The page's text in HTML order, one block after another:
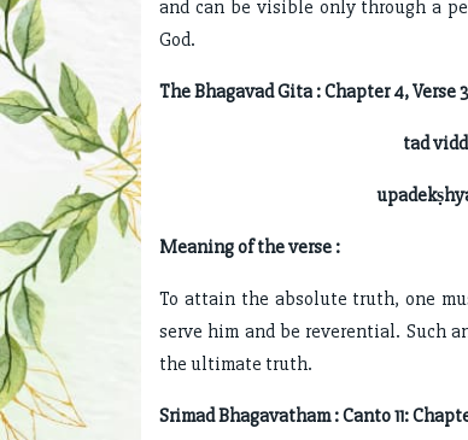
and can be visible only through a
God.
The Bhagavad Gita : Chapter 4, Verse
tad
Meaning of the verse :
To attain the absolute truth, one
serve him and be reverential. Such
the ultimate truth.
Srimad Bhagavatham : Canto 11: